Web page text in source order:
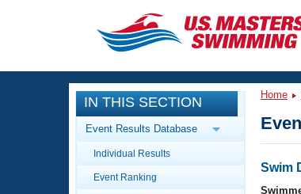
CLOSE
Training
Workout Library
Articles And Videos
Events
Calendar Of Events
IN THIS SECTION
Event Results Database
Individual Results
Event Ranking
Home
Swim